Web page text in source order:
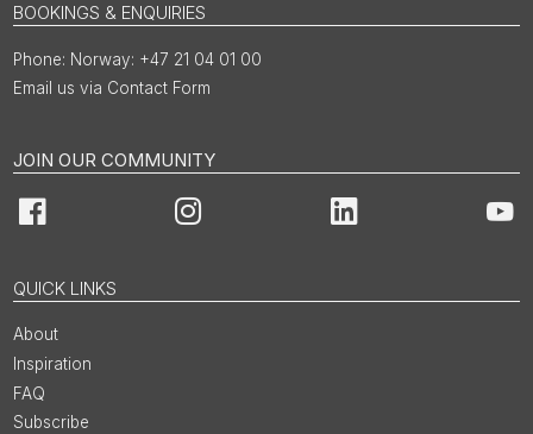
BOOKINGS & ENQUIRIES
Norway: +47 21 04 01 00
Email us via Contact Form
JOIN OUR COMMUNITY
Facebook Instagram LinkedIn
QUICK LINKS
About
Inspiration
FAQ
Subscribe